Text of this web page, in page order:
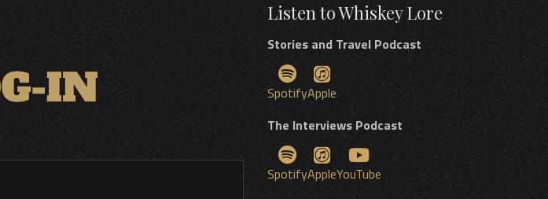
Listen to Whiskey Lore
Stories and Travel Podcast
SpotifyApple
The Interviews Podcast
SpotifyAppleYouTube